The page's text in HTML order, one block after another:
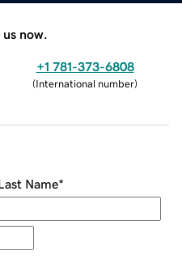
now.
+1 781-373-6808
(International number)
Name*